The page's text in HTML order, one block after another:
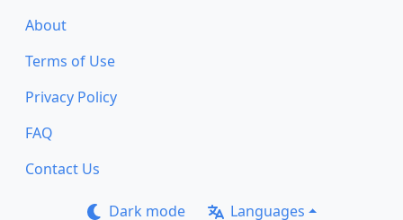
About
Terms of Use
Privacy Policy
FAQ
Contact Us
Dark mode Languages